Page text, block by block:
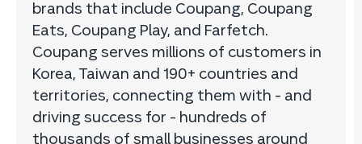
brands that include Coupang, Coupang
Eats, Coupang Play, and Farfetch.
Coupang serves millions of customers in
Korea, Taiwan and 190+ countries and
territories, connecting them with – and
driving success for – hundreds of
thousands of small businesses around